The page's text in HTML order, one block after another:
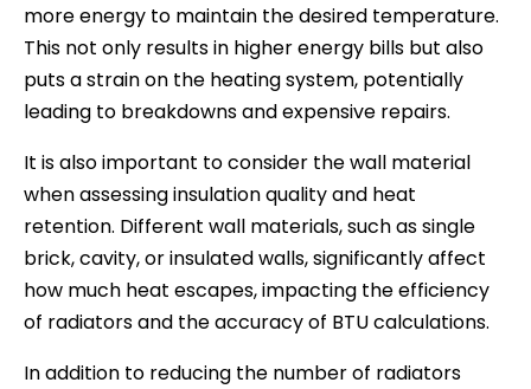
more energy to maintain the desired temperature.
This not only results in higher energy bills but also
puts a strain on the heating system, potentially
leading to breakdowns and expensive repairs.
It is also important to consider the wall material
when assessing insulation quality and heat
retention. Different wall materials, such as single
brick, cavity, or insulated walls, significantly affect
how much heat escapes, impacting the efficiency
of radiators and the accuracy of BTU calculations.
In addition to reducing the number of radiators